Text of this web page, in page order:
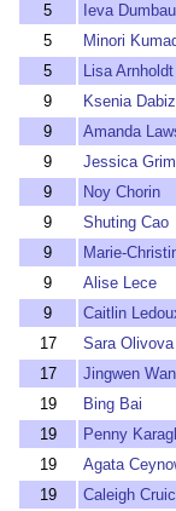
5
Ieva
5
Minori
5
Lisa Arnholdt
9
Ksenia
9
Amanda
9
Jessica
9
Noy Chorin
9
Shuting Cao
9
Marie-
9
Alise Lece
9
Caitlin
17
Sara Olivova
17
Jingwen
19
Bing Bai
19
Penny
19
Agata
19
Caleigh